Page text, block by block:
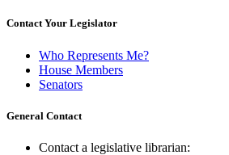
Contact Your Legislator
Who Represents Me?
House Members
Senators
General Contact
Contact a legislative librarian: